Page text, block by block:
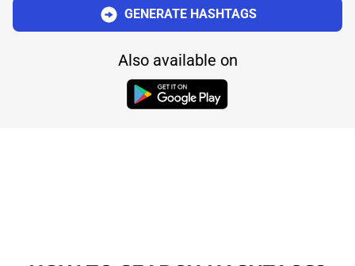
GENERATE HASHTAGS
Also available on